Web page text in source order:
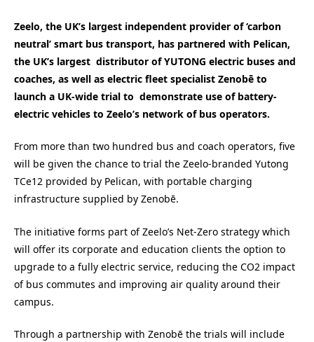
Zeelo, the UK’s largest independent provider of ‘carbon
neutral’ smart bus transport, has partnered with Pelican,
the UK’s largest distributor of YUTONG electric buses and
coaches, as well as electric fleet specialist Zenobē to
launch a UK-wide trial to demonstrate use of battery-
electric vehicles to Zeelo’s network of bus operators.
From more than two hundred bus and coach operators, five
will be given the chance to trial the Zeelo-branded Yutong
TCe12 provided by Pelican, with portable charging
infrastructure supplied by Zenobē.
The initiative forms part of Zeelo’s Net-Zero strategy which
will offer its corporate and education clients the option to
upgrade to a fully electric service, reducing the CO2 impact
of bus commutes and improving air quality around their
campus.
Through a partnership with Zenobē the trials will include